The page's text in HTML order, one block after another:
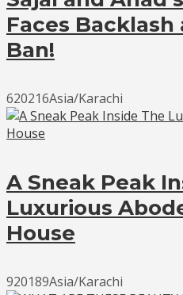
Faces Backlash
Ban!
620216Asia/Karachi
A Sneak Peak
Luxurious
House
920189Asia/Karachi